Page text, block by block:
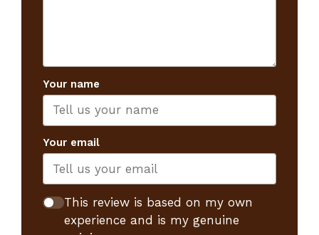
Your name
Your email
This review is based on my own
experience and is my genuine